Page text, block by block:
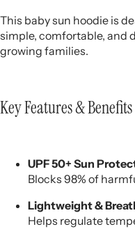
This baby sun hoodie is
simple, comfortable, and
growing families.
Key Features & Benefits
UPF 50+ Sun
Blocks 98% of
Lightweight &
Helps regulate